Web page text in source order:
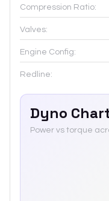
Compression Ratio:
Valves:
Engine Config:
Redline:
Dyno
Power vs torque